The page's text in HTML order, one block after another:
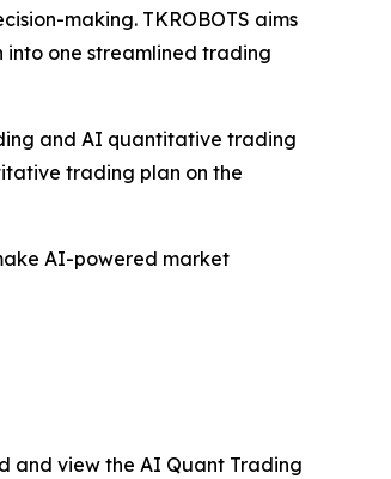
making. TKROBOTS aims
one streamlined trading
and AI quantitative trading
trading plan on the
AI-powered market
and view the AI Quant Trading